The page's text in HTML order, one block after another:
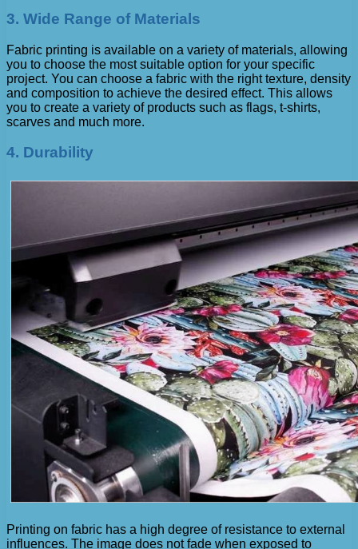
3. Wide Range of Materials
Fabric printing is available on a variety of materials, allowing
you to choose the most suitable option for your specific
project. You can choose a fabric with the right texture, density
and composition to achieve the desired effect. This allows
you to create a variety of products such as flags, t-shirts,
scarves and much more.
4. Durability
Printing on fabric has a high degree of resistance to external
influences. The image does not fade when exposed to